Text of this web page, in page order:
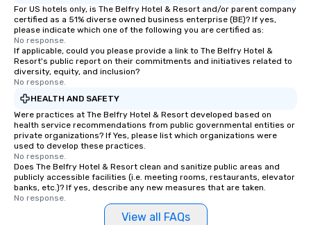
For US hotels only, is The Belfry Hotel & Resort and/or parent company
certified as a 51% diverse owned business enterprise (BE)? If yes,
please indicate which one of the following you are certified as:
No response.
If applicable, could you please provide a link to The Belfry Hotel &
Resort's public report on their commitments and initiatives related to
diversity, equity, and inclusion?
No response.
HEALTH AND SAFETY
Were practices at The Belfry Hotel & Resort developed based on
health service recommendations from public governmental entities or
private organizations? If Yes, please list which organizations were
used to develop these practices.
No response.
Does The Belfry Hotel & Resort clean and sanitize public areas and
publicly accessible facilities (i.e. meeting rooms, restaurants, elevator
banks, etc.)? If yes, describe any new measures that are taken.
No response.
View all FAQs